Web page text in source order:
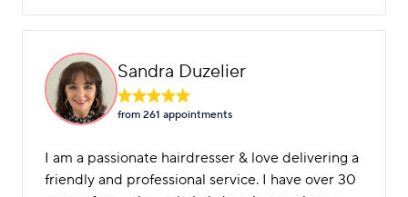
Sandra Duzelier
from 261 appointments
I am a passionate hairdresser & love delivering a
friendly and professional service. I have over 30